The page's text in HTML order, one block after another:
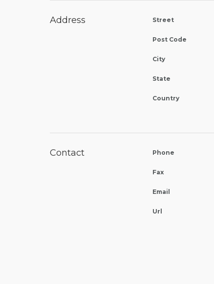
Address Street
Post Code
City
State
Country
Contact Phone
Fax
Email
Url